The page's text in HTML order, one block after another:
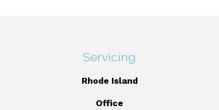
Servicing
Rhode Island
Office